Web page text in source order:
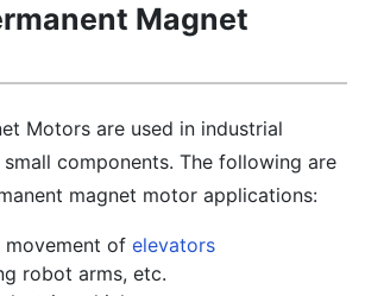
Magnet
Motors are used in industrial
components. The following are
magnet motor applications:
movement of elevators
robot arms, etc.